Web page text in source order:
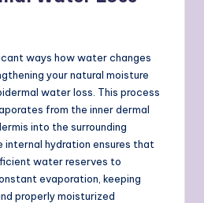
ways how water changes
your natural moisture
water loss. This process
from the inner dermal
into the surrounding
internal hydration ensures that
water reserves to
evaporation, keeping
properly moisturized